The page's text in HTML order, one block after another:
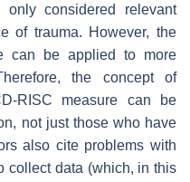
considered relevant
of trauma. However, the
can be applied to more
the concept of
RISC measure can be
not just those who have
also cite problems with
collect data (which, in this